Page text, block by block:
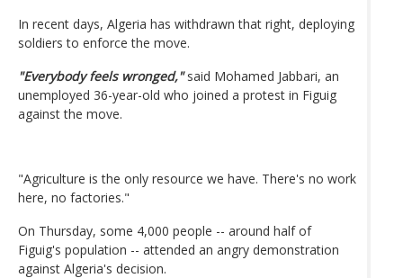
In recent days, Algeria has withdrawn that right, deploying
soldiers to enforce the move.
"Everybody feels wronged,"said Mohamed Jabbari, an
unemployed 36-year-old who joined a protest in Figuig
against the move.
"Agriculture is the only resource we have. There's no work
here, no factories."
On Thursday, some 4,000 people -- around half of
Figuig's population -- attended an angry demonstration
against Algeria's decision.